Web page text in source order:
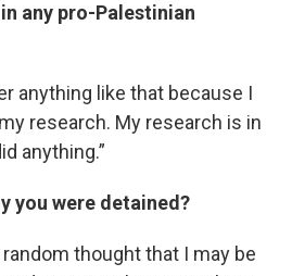
any pro-Palestinian
anything like that because I
research. My research is in
anything.”
you were detained?
thought that I may be